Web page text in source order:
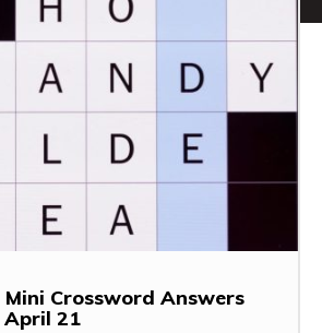
Mini Crossword Answers
21